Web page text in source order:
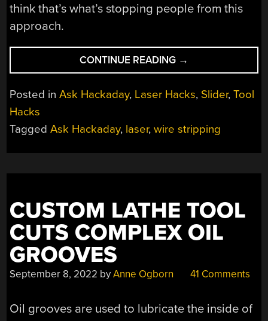
think that’s what’s stopping people from this
approach.
CONTINUE READING “ASK
HACKADAY:
STRIPPING
WIRES
LASERS”
→
Posted inAsk Hackaday, Laser Hacks, Slider,Tool
Hacks
TaggedAsk Hackaday, laser,wire stripping
CUSTOM LATHE TOOL
CUTS COMPLEX OIL
GROOVES
September 8, 2022 byAnne Ogborn 41 Comments
Oil grooves are used to lubricate the inside of